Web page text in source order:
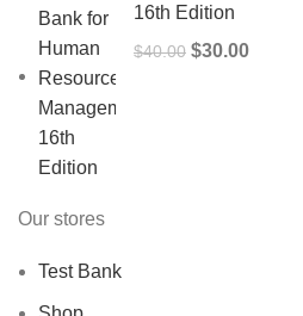
16th Edition
$40.00 Original
$30.00Current
Our stores
Test Bank